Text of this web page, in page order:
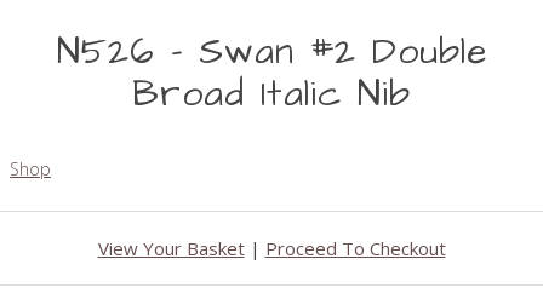
N526 - Swan #2 Double
Broad Italic Nib
Shop
View Your Basket| Proceed To Checkout